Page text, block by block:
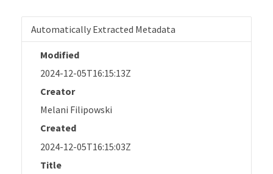
Automatically Extracted Metadata
Modified
2024-12-05T16:15:13Z
Creator
Melani Filipowski
Created
2024-12-05T16:15:03Z
Title